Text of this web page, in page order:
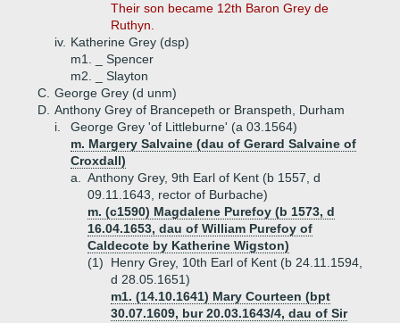
Their son became 12th Baron Grey de
Ruthyn.
iv. Katherine Grey (dsp)
m1. _ Spencer
m2. _ Slayton
C. George Grey (d unm)
D. Anthony Grey of Brancepeth or Branspeth, Durham
i.
George Grey 'of Littleburne' (a 03.1564)
m. Margery Salvaine (dau of Gerard Salvaine of
Croxdall)
a.
Anthony Grey, 9th Earl of Kent (b 1557, d
09.11.1643, rector of Burbache)
m. (c1590) Magdalene Purefoy (b 1573, d
16.04.1653, dau of William Purefoy of
Caldecote by Katherine Wigston)
(1)
Henry Grey, 10th Earl of Kent (b 24.11.1594,
d 28.05.1651)
m1. (14.10.1641) Mary Courteen (bpt
30.07.1609, bur 20.03.1643/4, dau of Sir